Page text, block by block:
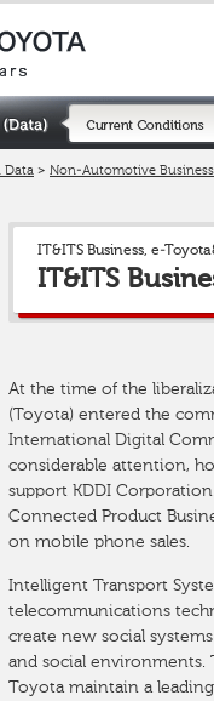
Data > Non-Automotive Business
IT&ITS Business, e-
IT&ITS
At the time of the
(Toyota) entered the
International Digital
considerable attention,
support KDDI
Connected Product
on mobile phone sales.
Intelligent Transport
telecommunications
create new social
and social environments.
Toyota maintain a